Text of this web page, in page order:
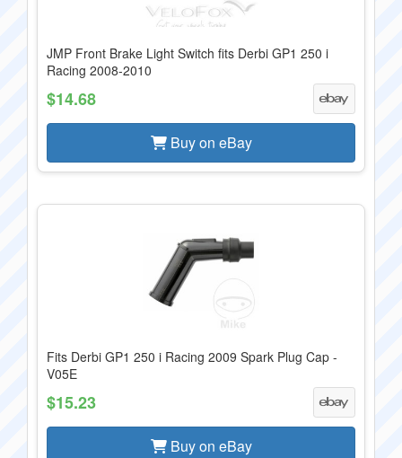
JMP Front Brake Light Switch fits Derbi GP1 250 i
Racing 2008-2010
$14.68
Buy on eBay
Fits Derbi GP1 250 i Racing 2009 Spark Plug Cap -
V05E
$15.23
Buy on eBay